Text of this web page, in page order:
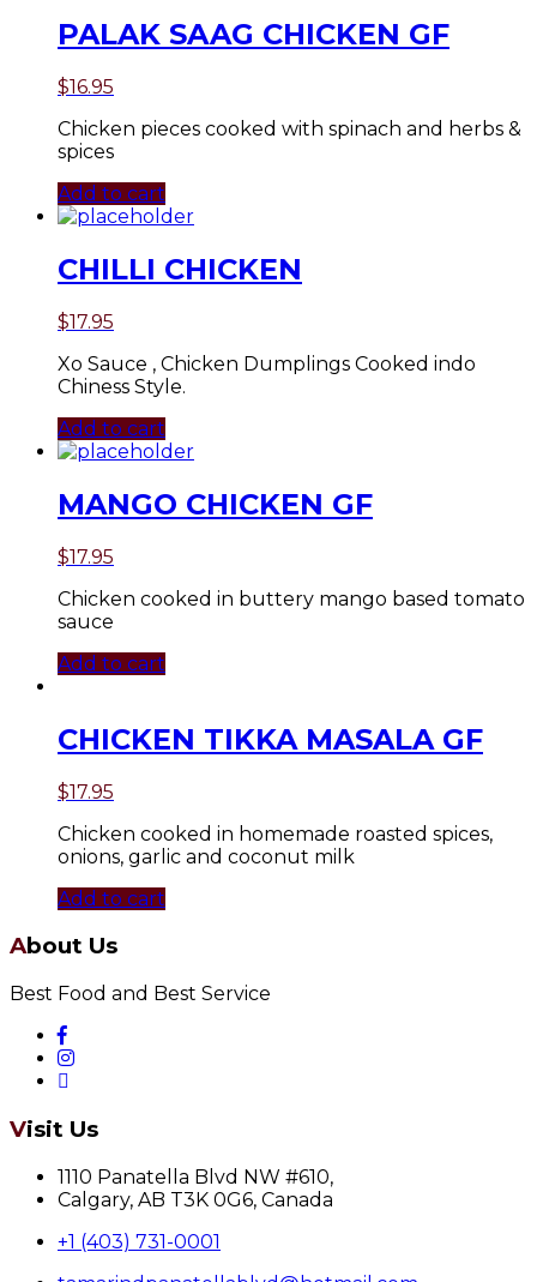
PALAK SAAG CHICKEN GF
$16.95
Chicken pieces cooked with spinach and herbs &
spices
Add to cart
CHILLI CHICKEN
$17.95
Xo Sauce , Chicken Dumplings Cooked indo
Chiness Style.
Add to cart
MANGO CHICKEN GF
$17.95
Chicken cooked in buttery mango based tomato
sauce
Add to cart
CHICKEN TIKKA MASALA GF
$17.95
Chicken cooked in homemade roasted spices,
onions, garlic and coconut milk
Add to cart
About Us
Best Food and Best Service
Visit Us
1110 Panatella Blvd NW #610,
Calgary, AB T3K 0G6, Canada
+1 (403) 731-0001